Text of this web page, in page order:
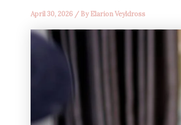
April 30, 2026 / ByElarion Veyldross